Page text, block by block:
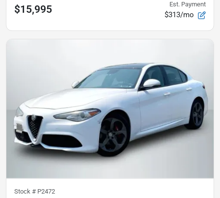
$15,995 Est. Payment
$313/mo
Stock # P2472